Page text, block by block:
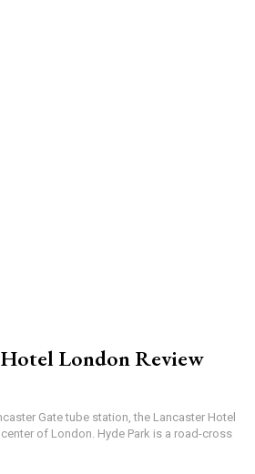
London Review
Gate tube station, the Lancaster Hotel
of London. Hyde Park is a road-cross